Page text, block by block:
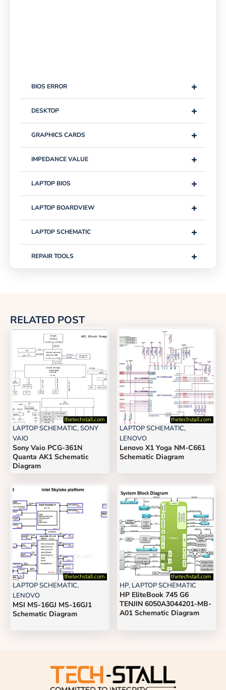
+
BIOS ERROR
+
DESKTOP
+
GRAPHICS CARDS
+
IMPEDANCE VALUE
+
LAPTOP BIOS
+
LAPTOP BOARDVIEW
+
LAPTOP SCHEMATIC
+
REPAIR TOOLS
RELATED POST
LAPTOP SCHEMATIC,SONY
VAIO
Sony Vaio PCG-361N
Quanta AK1 Schematic
Diagram
LAPTOP SCHEMATIC,
LENOVO
Lenovo X1 Yoga NM-C661
Schematic Diagram
LAPTOP SCHEMATIC,
LENOVO
MSI MS-16GJ MS-16GJ1
Schematic Diagram
HP, LAPTOP SCHEMATIC
HP EliteBook 745 G6
TENJIN 6050A3044201-MB-
A01 Schematic Diagram